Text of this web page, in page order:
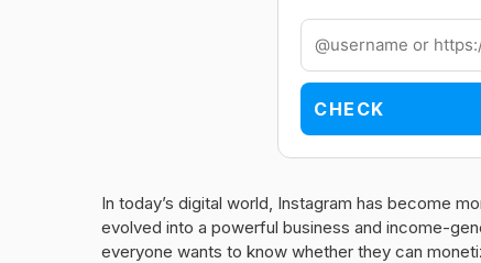
CHECK
In today’s digital world, Instagram has become
evolved into a powerful business and income-
everyone wants to know whether they can